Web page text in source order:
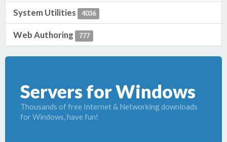
System Utilities 4036
Web Authoring 777
Servers for Windows
Thousands of free Internet & Networking downloads
for Windows, have fun!